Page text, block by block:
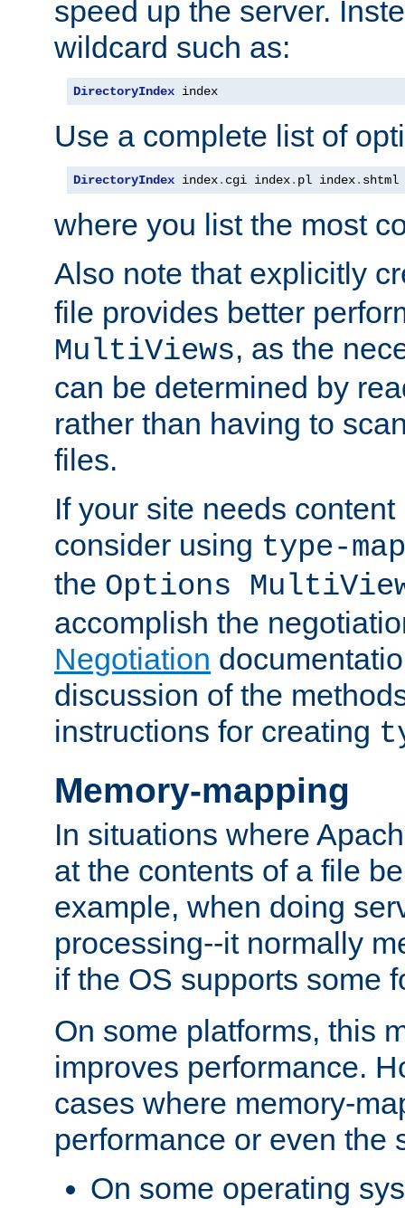
speed up the server.
wildcard such as:
DirectoryIndex index
Use a complete list of
DirectoryIndex index. cgi index. pl index. shtml
where you list the most
Also note that explicitly
file provides better
MultiViews, as the
can be determined by
rather than having to
files.
If your site needs
consider using type-map
the Options
accomplish the
Negotiation
discussion of the
instructions for creating
Memory-mapping
In situations where
at the contents of a file
example, when doing
processing--it normally
if the OS supports some
On some platforms, this
improves performance.
cases where memory-
performance or even the
On some operating